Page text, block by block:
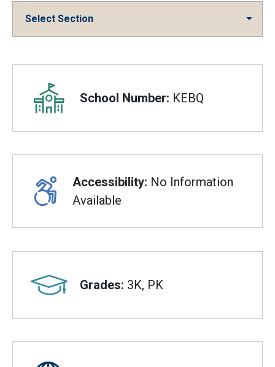
Select Section
Overview
School Number: KEBQ
Accessibility: No Information
Available
Grades: 3K, PK